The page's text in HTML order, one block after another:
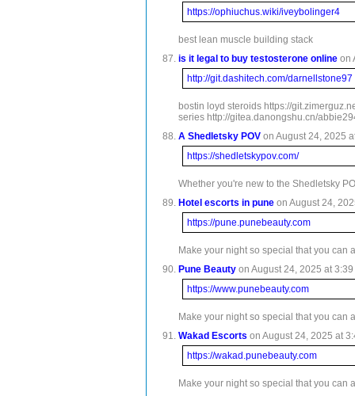
https://ophiuchus.wiki/iveybolinger4
best lean muscle building stack
is it legal to buy testosterone online on
http://git.dashitech.com/darnellstone97
bostin loyd steroids https://
series http://gitea.danongshu.cn/
A Shedletsky POV on August 24, 2025
https://shedletskypov.com/
Whether you're new to the Shedletsky
Hotel escorts in pune on August 24,
https://pune.punebeauty.com
Make your night so special that you can
Pune Beauty on August 24, 2025 at
https://www.punebeauty.com
Make your night so special that you can
Wakad Escorts on August 24, 2025 at
https://wakad.punebeauty.com
Make your night so special that you can